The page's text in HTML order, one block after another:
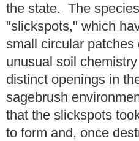
the state. The
"slickspots," which
small circular patches
unusual soil
distinct openings in
sagebrush
that the slickspots
to form and, once